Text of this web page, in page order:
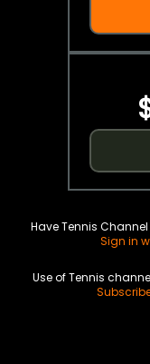
Have Tennis
Sign in
Use of Tennis